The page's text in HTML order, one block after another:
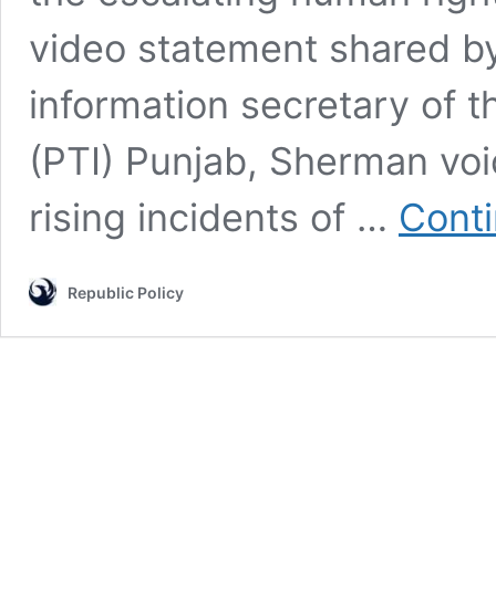
video statement shared
information secretary of
(PTI) Punjab, Sherman
rising incidents of …
Republic Policy